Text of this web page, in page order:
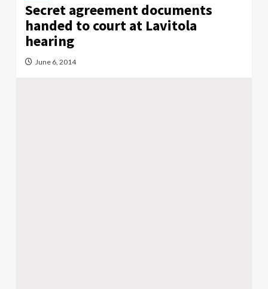
Secret agreement documents
handed to court at Lavitola
hearing
June 6, 2014